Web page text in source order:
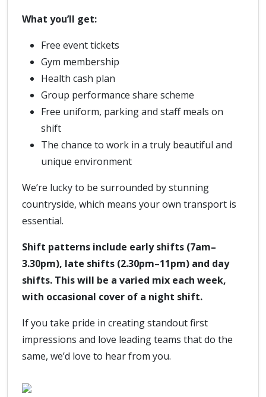
What you’ll get:
Free event tickets
Gym membership
Health cash plan
Group performance share scheme
Free uniform, parking and staff meals on
shift
The chance to work in a truly beautiful and
unique environment
We’re lucky to be surrounded by stunning
countryside, which means your own transport is
essential.
Shift patterns include early shifts (7am–
3.30pm), late shifts (2.30pm–11pm) and day
shifts. This will be a varied mix each week,
with occasional cover of a night shift.
If you take pride in creating standout first
impressions and love leading teams that do the
same, we’d love to hear from you.